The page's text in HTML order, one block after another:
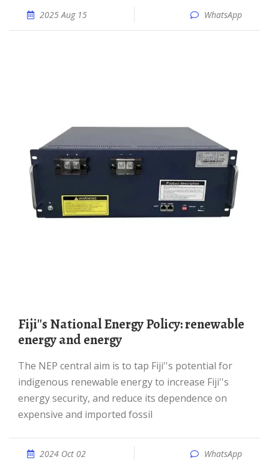
2025 Aug 15 WhatsApp
Fiji''s National Energy Policy: renewable
energy and energy
The NEP central aim is to tap Fiji''s potential for
indigenous renewable energy to increase Fiji''s
energy security, and reduce its dependence on
expensive and imported fossil
2024 Oct 02 WhatsApp